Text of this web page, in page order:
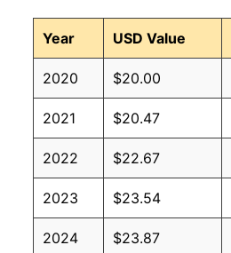
Year USD Value
2020 $20.00
2021 $20.47
2022 $22.67
2023 $23.54
2024 $23.87